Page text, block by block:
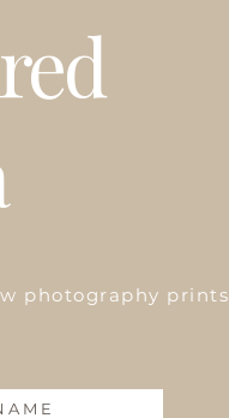
photography prints